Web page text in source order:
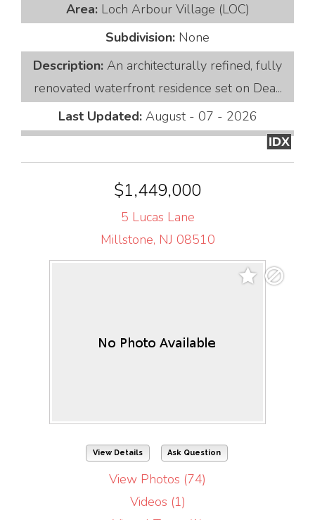
Area: Loch Arbour Village (LOC)
Subdivision: None
Description: An architecturally refined, fully
renovated waterfront residence set on Dea...
Last Updated: August - 07 - 2026
IDX
$1,449,000
5 Lucas Lane
Millstone, NJ 08510
View Details Ask Question
View Photos (74)
Videos (1)